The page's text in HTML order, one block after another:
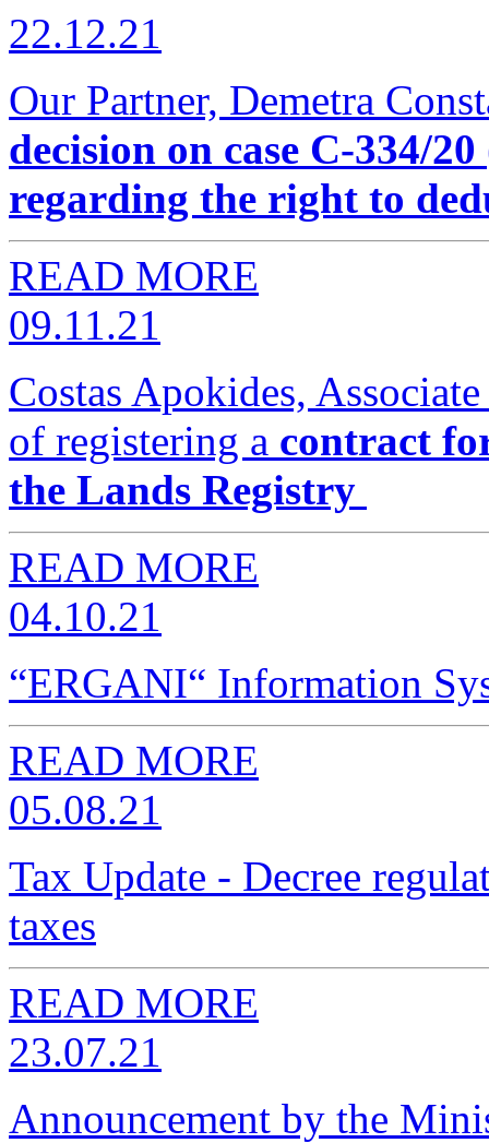
22.12.21
Our Partner, Demetra
decision on case C-334/
regarding the right to
READ MORE
09.11.21
Costas Apokides,
of registering a contract
the Lands Registry
READ MORE
04.10.21
“ERGANI“ Information
READ MORE
05.08.21
Tax Update - Decree
taxes
READ MORE
23.07.21
Announcement by the